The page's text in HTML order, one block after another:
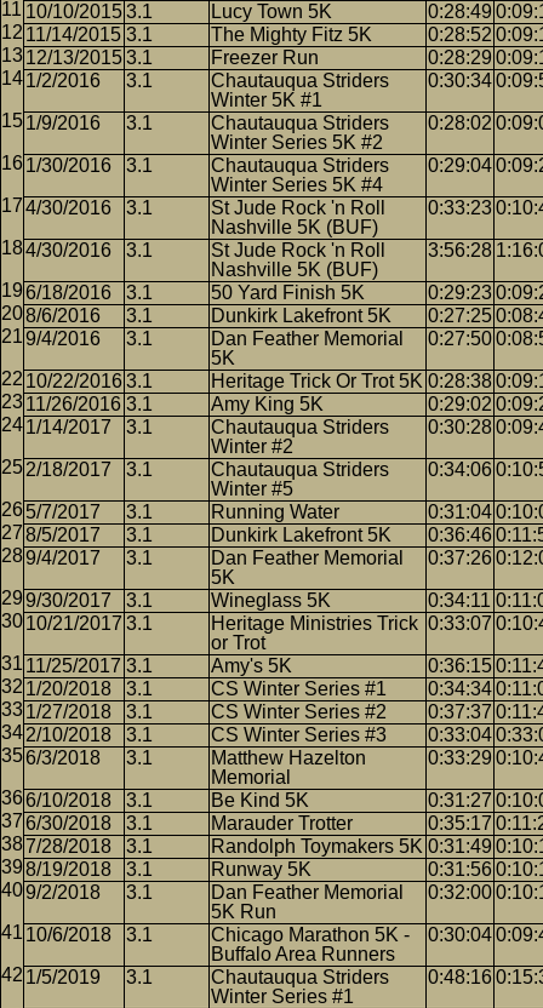
10/10/20153.1 Lucy Town 5K 0:28:49
11/14/2015 3.1 The Mighty Fitz 5K 0:28:52
12/13/20153.1 Freezer Run 0:28:29
1/2/2016
3.1
Chautauqua Striders
Winter 5K #1
0:30:34
1/9/2016 3.1
Chautauqua Striders
Winter Series 5K #2
0:28:02
1/30/2016 3.1
Chautauqua Striders
Winter Series 5K #4
0:29:04
4/30/2016 3.1
St Jude Rock 'n Roll
Nashville 5K (BUF)
0:33:23
4/30/2016 3.1
St Jude Rock 'n Roll
Nashville 5K (BUF)
3:56:28
6/18/2016 3.1 50 Yard Finish 5K 0:29:23
8/6/2016
3.1 Dunkirk Lakefront 5K 0:27:25
9/4/2016
3.1
Dan Feather Memorial
5K
0:27:50
10/22/20163.1 Heritage Trick Or Trot 5K 0:28:38
11/26/2016 3.1 Amy King 5K 0:29:02
1/14/2017
3.1
Chautauqua Striders
Winter #2
0:30:28
2/18/2017 3.1
Chautauqua Striders
Winter #5
0:34:06
5/7/2017 3.1 Running Water 0:31:04
8/5/2017
3.1 Dunkirk Lakefront 5K 0:36:46
9/4/2017
3.1
Dan Feather Memorial
5K
0:37:26
9/30/2017 3.1 Wineglass 5K 0:34:11
10/21/2017 3.1
Heritage Ministries Trick
or Trot
0:33:07
11/25/2017 3.1 Amy's 5K 0:36:15
1/20/2018
3.1 CS Winter Series #1 0:34:34
1/27/2018
3.1 CS Winter Series #2 0:37:37
2/10/2018
3.1 CS Winter Series #3 0:33:04
6/3/2018
3.1
Matthew Hazelton
Memorial
0:33:29
6/10/2018 3.1 Be Kind 5K 0:31:27
6/30/2018
3.1 Marauder Trotter 0:35:17
7/28/2018
3.1 Randolph Toymakers 5K 0:31:49
8/19/2018
3.1 Runway 5K 0:31:56
9/2/2018
3.1
Dan Feather Memorial
5K Run
0:32:00
10/6/2018 3.1
Chicago Marathon 5K -
Buffalo Area Runners
0:30:04
1/5/2019 3.1
Chautauqua Striders
Winter Series #1
0:48:16